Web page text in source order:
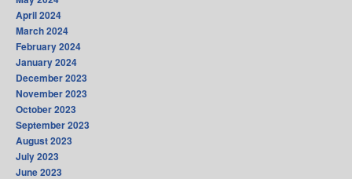
April 2024
March 2024
February 2024
January 2024
December 2023
November 2023
October 2023
September 2023
August 2023
July 2023
June 2023